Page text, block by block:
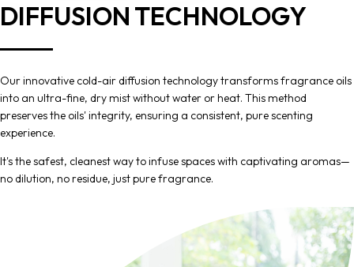
DIFFUSION TECHNOLOGY
Our innovative cold-air diffusion technology transforms fragrance oils
into an ultra-fine, dry mist without water or heat. This method
preserves the oils' integrity, ensuring a consistent, pure scenting
experience.
It's the safest, cleanest way to infuse spaces with captivating aromas—
no dilution, no residue, just pure fragrance.